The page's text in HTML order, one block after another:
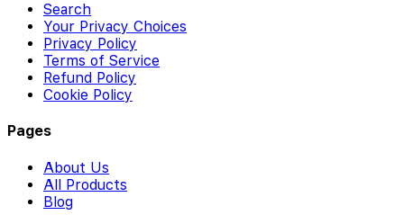
Search
Your Privacy Choices
Privacy Policy
Terms of Service
Refund Policy
Cookie Policy
Pages
About Us
All Products
Blog